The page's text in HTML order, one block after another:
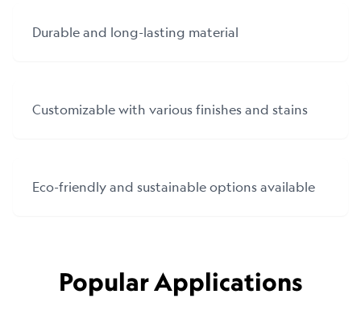
Durable and long-lasting material
Customizable with various finishes and stains
Eco-friendly and sustainable options available
Popular Applications